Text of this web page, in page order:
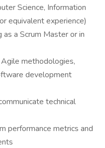
Science, Information
equivalent experience)
a Scrum Master or in
methodologies,
development
technical
performance metrics and